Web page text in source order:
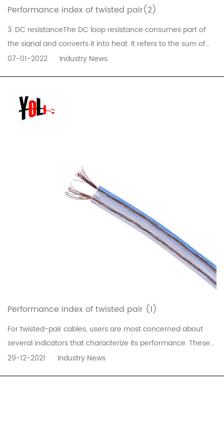
Performance index of twisted pair(2)
3. DC resistanceThe DC loop resistance consumes part of
the signal and converts it into heat. It refers to the sum of
the resistance of a pair of wires. The DC resistance of the
than...READ MORE
07-01-2022 Industry News
Performance index of twisted pair (1)
For twisted-pair cables, users are most concerned about
several indicators that characterize its performance. These
indicators include attenuation, near-end crosstalk,
29-12-2021 Industry News